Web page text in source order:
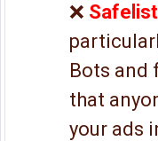
❌
Bots and
that
your ads